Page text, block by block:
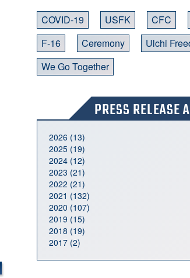
COVID-19 USFK CFC
F-16
Ceremony
Ulchi
We Go Together
PRESS RELEASE
2026 (13)
2025 (19)
2024 (12)
2023 (21)
2022 (21)
2021 (132)
2020 (107)
2019 (15)
2018 (19)
2017 (2)